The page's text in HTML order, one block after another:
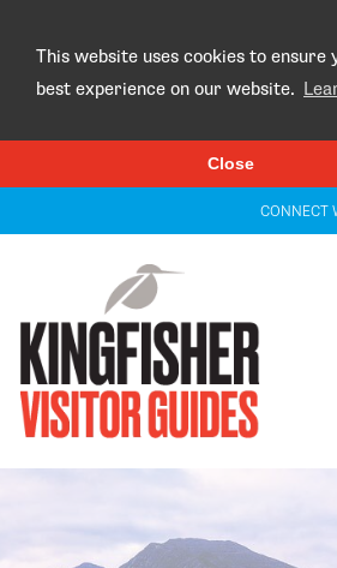
This website uses cookies to ensure
best experience on our website.
Close
CONNECT